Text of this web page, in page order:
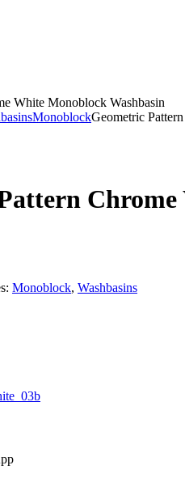
White Monoblock Washbasin
MonoblockGeometric
Monoblock, Washbasins